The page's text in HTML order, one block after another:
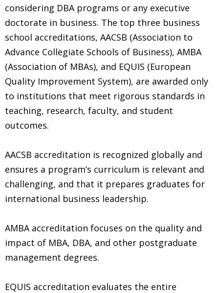
considering DBA programs or any executive
doctorate in business. The top three business
school accreditations, AACSB (Association to
Advance Collegiate Schools of Business), AMBA
(Association of MBAs), and EQUIS (European
Quality Improvement System), are awarded only
to institutions that meet rigorous standards in
teaching, research, faculty, and student
outcomes.
AACSB accreditation is recognized globally and
ensures a program’s curriculum is relevant and
challenging, and that it prepares graduates for
international business leadership.
AMBA accreditation focuses on the quality and
impact of MBA, DBA, and other postgraduate
management degrees.
EQUIS accreditation evaluates the entire